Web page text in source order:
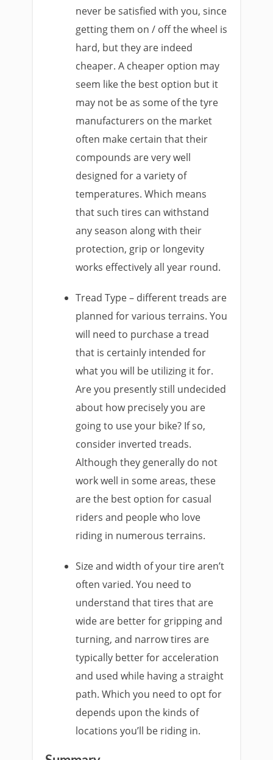
never be satisfied with you, since
getting them on / off the wheel is
hard, but they are indeed
cheaper. A cheaper option may
seem like the best option but it
may not be as some of the tyre
manufacturers on the market
often make certain that their
compounds are very well
designed for a variety of
temperatures. Which means
that such tires can withstand
any season along with their
protection, grip or longevity
works effectively all year round.
Tread Type – different treads are
planned for various terrains. You
will need to purchase a tread
that is certainly intended for
what you will be utilizing it for.
Are you presently still undecided
about how precisely you are
going to use your bike? If so,
consider inverted treads.
Although they generally do not
work well in some areas, these
are the best option for casual
riders and people who love
riding in numerous terrains.
Size and width of your tire aren’t
often varied. You need to
understand that tires that are
wide are better for gripping and
turning, and narrow tires are
typically better for acceleration
and used while having a straight
path. Which you need to opt for
depends upon the kinds of
locations you’ll be riding in.